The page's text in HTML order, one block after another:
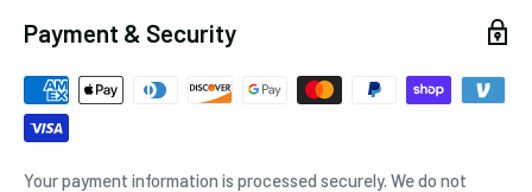
Payment & Security
Your payment information is processed securely. We do not